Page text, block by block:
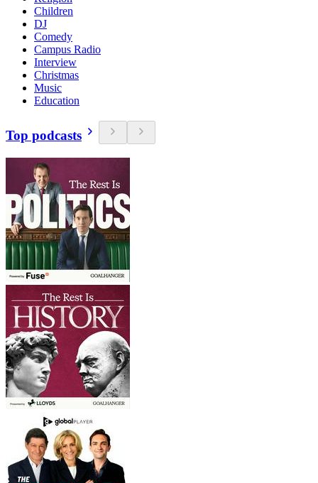
Children
DJ
Comedy
Campus Radio
Interview
Christmas
Music
Education
Top podcasts